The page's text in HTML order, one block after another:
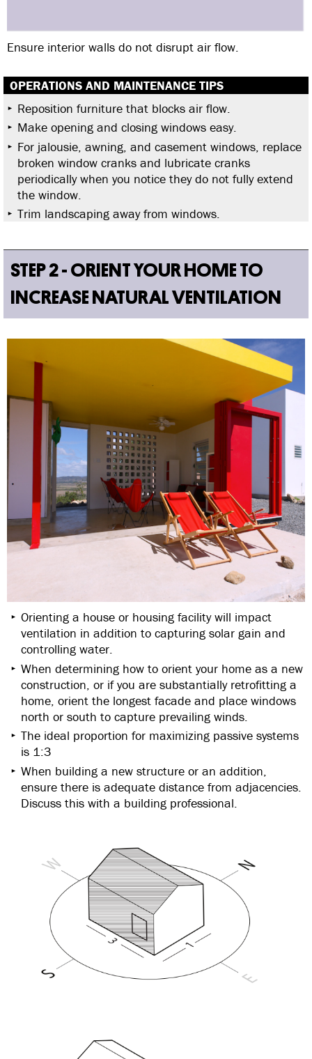
Ensure interior walls do not disrupt air flow.
OPERATIONS AND MAINTENANCE TIPS
Reposition furniture that blocks air flow.
Make opening and closing windows easy.
For jalousie, awning, and casement windows, replace
broken window cranks and lubricate cranks
periodically when you notice they do not fully extend
the window.
Trim landscaping away from windows.
STEP 2 - ORIENT YOUR HOME TO
INCREASE NATURAL VENTILATION
Orienting a house or housing facility will impact
ventilation in addition to capturing solar gain and
controlling water.
When determining how to orient your home as a new
construction, or if you are substantially retrofitting a
home, orient the longest facade and place windows
north or south to capture prevailing winds.
The ideal proportion for maximizing passive systems
is 1:3
When building a new structure or an addition,
ensure there is adequate distance from adjacencies.
Discuss this with a building professional.